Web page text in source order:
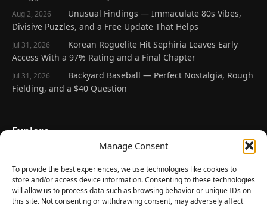
Manage Consent
To provide the best experiences, we use technologies like cookies to
store and/or access device information. Consenting to these technologies
will allow us to process data such as browsing behavior or unique IDs on
this site. Not consenting or withdrawing consent, may adversely affect
Aug 2, 2026
Unusual Findings — Immaculate 80s Vibes,
Divisive Puzzles, and a Free Update That Helps
Jul 31, 2026
Korean Roguelite Hit Sephiria Leaves Early
Access With a 97% Rating and a Final Chapter
Jul 31, 2026
Backyard Baseball — Perfect Nostalgia, Rough
Fielding, and a $40 Question
Explore
Latest Reviews
Gaming News
Contact Us